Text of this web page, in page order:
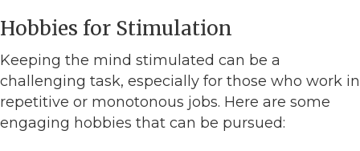
Hobbies for Stimulation
Keeping the mind stimulated can be a
challenging task, especially for those who work in
repetitive or monotonous jobs. Here are some
engaging hobbies that can be pursued: